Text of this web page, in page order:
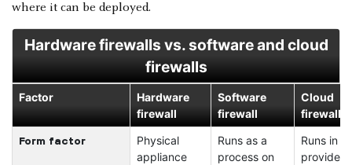
where it can be deployed.
Hardware firewalls vs. software and cloud
firewalls
Factor
Hardware
firewall
Software
firewall
Cloud
firewall
Form factor
Physical
appliance
Runs as a
process on
Runs in
provider